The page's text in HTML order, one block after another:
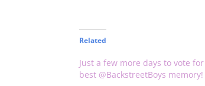
Related
Just a few more days to vote for
best @BackstreetBoys memory!